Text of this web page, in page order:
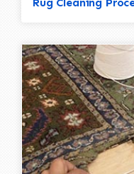
Rug Cleaning